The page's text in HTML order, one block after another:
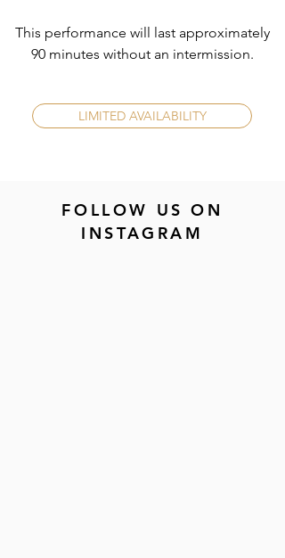
This performance will last approximately
90 minutes without an intermission.
LIMITED AVAILABILITY
FOLLOW US ON
INSTAGRAM